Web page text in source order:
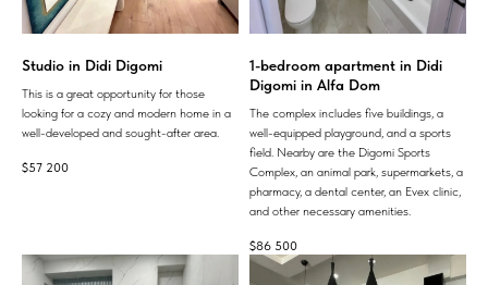
Studio in Didi Digomi
This is a great opportunity for those
looking for a cozy and modern home in a
well-developed and sought-after area.
$57 200
1-bedroom apartment in Didi
Digomi in Alfa Dom
The complex includes five buildings, a
well-equipped playground, and a sports
field. Nearby are the Digomi Sports
Complex, an animal park, supermarkets, a
pharmacy, a dental center, an Evex clinic,
and other necessary amenities.
$86 500